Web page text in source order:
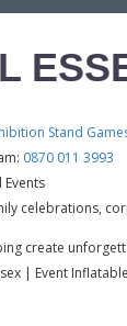
Stand
0870 011 3993
Events
celebrations,
create
| Event